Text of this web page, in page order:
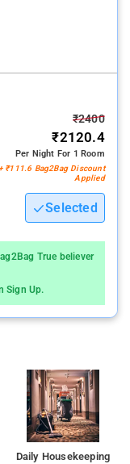
₹2400
₹2120.4
Per Night For 1 Room
+ ₹111.6 Bag2Bag Discount
Applied
Selected
True believer
Sign Up.
Daily Housekeeping